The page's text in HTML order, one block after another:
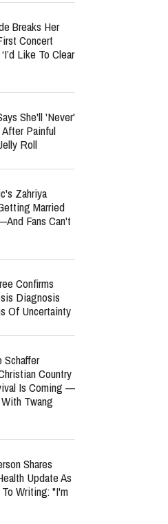
Breaks Her
Concert
Like To Clear
She'll 'Never'
After Painful
Roll
Zahriya
Married
Fans Can't
Confirms
Diagnosis
Of Uncertainty
Schaffer
Country
Is Coming —
Twang
Shares
Update As
Writing: "I'm